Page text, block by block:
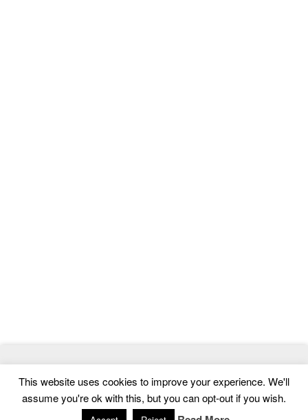
Templates
Home | Contact | Privacy Policy
This website uses cookies to improve your experience. We'll
assume you're ok with this, but you can opt-out if you wish.